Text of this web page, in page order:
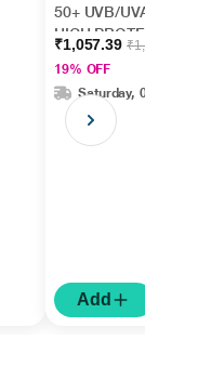
50+ UVB/UVA VERY
HIGH PROTECTION
LIGHT Gel 50ml
₹1,057.39₹1,299.00
19% OFF
Saturday, 08 Aug
Add